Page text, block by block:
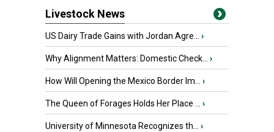
Livestock News
US Dairy Trade Gains with Jordan Agre... ›
Why Alignment Matters: Domestic Check... ›
How Will Opening the Mexico Border Im... ›
The Queen of Forages Holds Her Place ... ›
University of Minnesota Recognizes th... ›